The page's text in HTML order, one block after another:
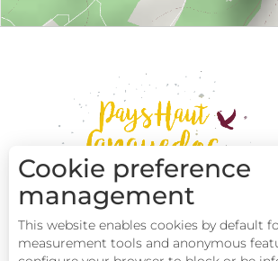
Cookie preference
management
This website enables cookies by default
measurement tools and anonymous